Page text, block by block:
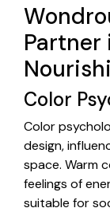
Partner
Color
Color
design,
space. Warm
feelings of
suitable for